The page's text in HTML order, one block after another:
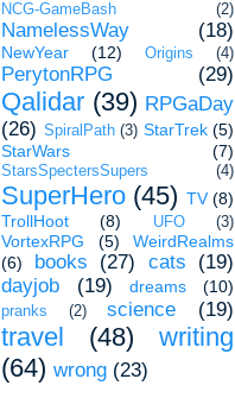
NCG-GameBash (2)
NamelessWay (18)
NewYear (12) Origins (4)
PerytonRPG (29)
Qalidar (39) RPGaDay
(26) SpiralPath (3) StarTrek (5)
StarWars
(7)
StarsSpectersSupers (4)
SuperHero (45) TV (8)
TrollHoot
(8) UFO (3)
VortexRPG (5)
WeirdRealms
(6)
books (27) cats
(19)
dayjob
(19) dreams (10)
pranks (2) science (19)
travel (48)
writing
(64) wrong (23)